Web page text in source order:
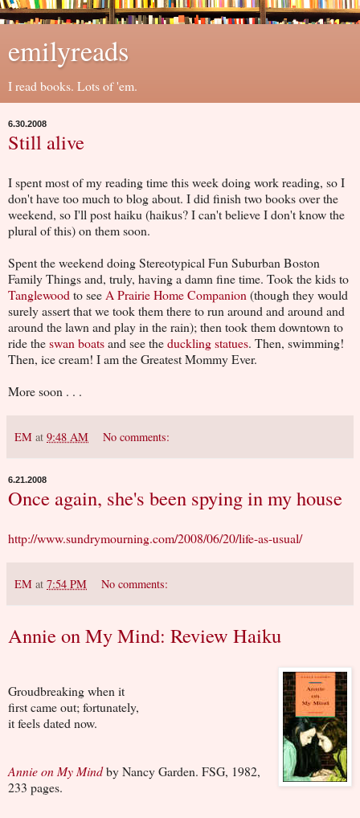
emilyreads
I read books. Lots of 'em.
6.30.2008
Still alive
I spent most of my reading time this week doing work reading, so I
don't have too much to blog about. I did finish two books over the
weekend, so I'll post haiku (haikus? I can't believe I don't know the
plural of this) on them soon.
Spent the weekend doing Stereotypical Fun Suburban Boston
Family Things and, truly, having a damn fine time. Took the kids to
Tanglewood to see A Prairie Home Companion (though they would
surely assert that we took them there to run around and around and
around the lawn and play in the rain); then took them downtown to
ride theswan boatsand see theduckling statues. Then, swimming!
Then, ice cream! I am the Greatest Mommy Ever.
More soon . . .
EM at 9:48 AM No comments:
6.21.2008
Once again, she's been spying in my house
http://www.sundrymourning.com/2008/06/20/life-as-usual/
EM at 7:54 PM No comments:
Annie on My Mind: Review Haiku
Groudbreaking when it
first came out; fortunately,
it feels dated now.
Annie on My Mindby Nancy Garden. FSG, 1982,
233 pages.